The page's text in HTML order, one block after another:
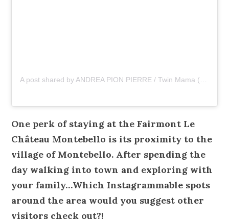
One perk of staying at the Fairmont Le
Château Montebello is its proximity to the
village of Montebello. After spending the
day walking into town and exploring with
your family…Which Instagrammable spots
around the area would you suggest other
visitors check out?!